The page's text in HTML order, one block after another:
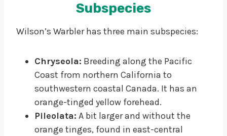
Subspecies
Wilson’s Warbler has three main subspecies:
Chryseola: Breeding along the Pacific
Coast from northern California to
southwestern coastal Canada. It has an
orange-tinged yellow forehead.
Pileolata: A bit larger and without the
orange tinges, found in east-central